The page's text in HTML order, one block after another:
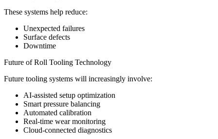
These systems help reduce:
Unexpected failures
Surface defects
Downtime
Future of Roll Tooling Technology
Future tooling systems will increasingly involve:
AI-assisted setup optimization
Smart pressure balancing
Automated calibration
Real-time wear monitoring
Cloud-connected diagnostics